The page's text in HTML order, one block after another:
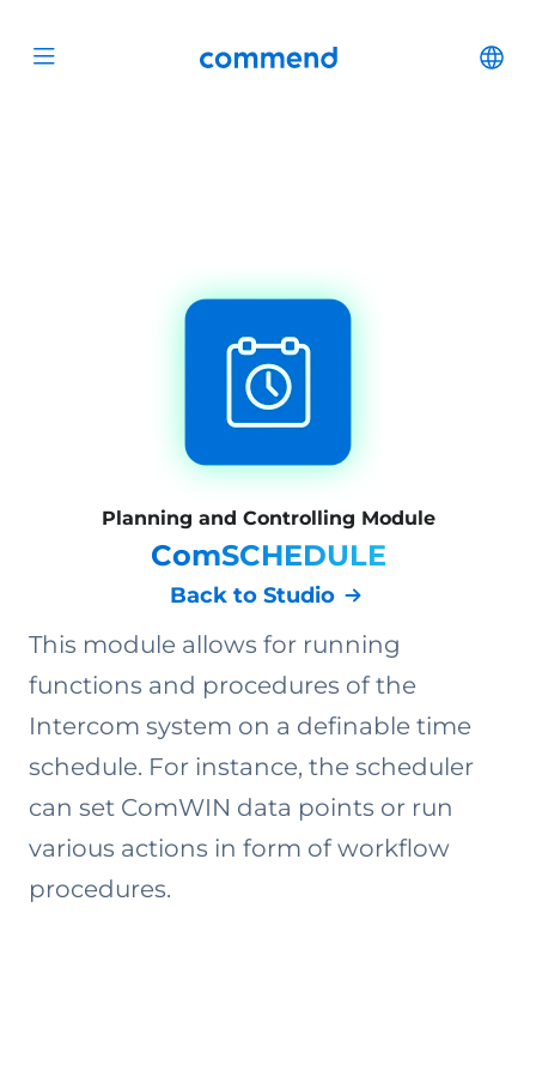
Open menu Commend
Planning and Controlling Module
ComSCHEDULE
Back to Studio
This module allows for running
functions and procedures of the
Intercom system on a definable time
schedule. For instance, the scheduler
can set ComWIN data points or run
various actions in form of workflow
procedures.